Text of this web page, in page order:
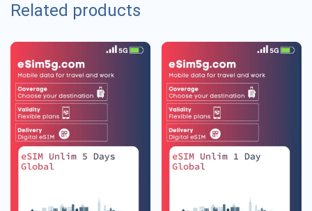
Related products